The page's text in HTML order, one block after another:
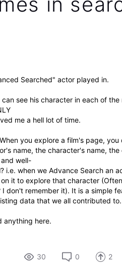
Searched" actor played in.
see his character in each of the
me a hell lot of time.
you explore a film's page, you
name, the character's name, the
well-
i.e. when we Advance Search an
it to explore that character
don't remember it). It is a simple
data that we all contributed to.
anything here.
30 0 2